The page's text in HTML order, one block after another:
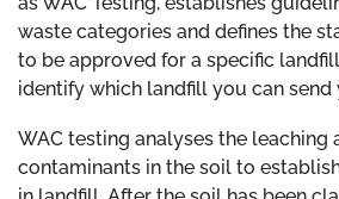
waste categories and defines the
to be approved for a specific
identify which landfill you can send
WAC testing analyses the leaching
contaminants in the soil to